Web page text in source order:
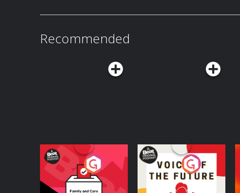
Recommended
Your Vote Matters - A
Beat News
Referendum Special
Podcast Series
Voice of the Future
Podcast Series